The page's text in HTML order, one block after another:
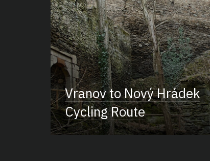
Vranov to Nový Hrádek
Cycling Route